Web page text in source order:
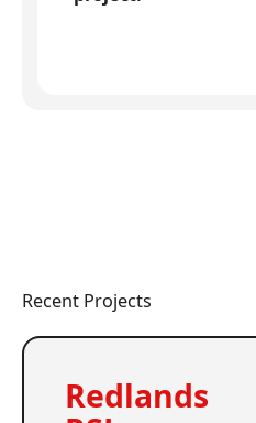
Recent Projects
Redlands